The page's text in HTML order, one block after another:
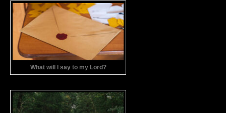
What will I say to my Lord?